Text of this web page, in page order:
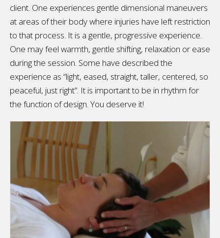
client. One experiences gentle dimensional maneuvers
at areas of their body where injuries have left restriction
to that process. It is a gentle, progressive experience.
One may feel warmth, gentle shifting, relaxation or ease
during the session. Some have described the
experience as “light, eased, straight, taller, centered, so
peaceful, just right”. It is important to be in rhythm for
the function of design. You deserve it!